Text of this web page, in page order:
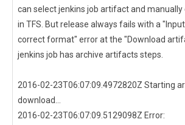
can select jenkins job artifact and manually
in TFS. But release always fails with a
correct format" error at the "Download
jenkins job has archive artifacts steps.
2016-02-23T06:07:09.4972820Z Starting
download...
2016-02-23T06:07:09.5129098Z Error: